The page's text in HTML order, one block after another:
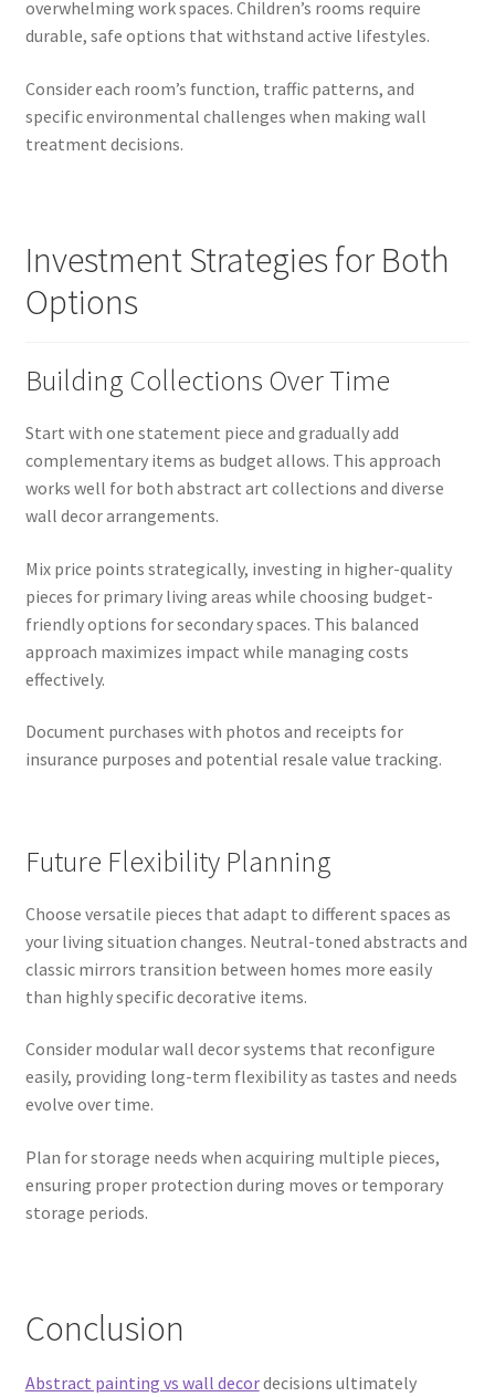
overwhelming work spaces. Children’s rooms require
durable, safe options that withstand active lifestyles.
Consider each room’s function, traffic patterns, and
specific environmental challenges when making wall
treatment decisions.
Investment Strategies for Both
Options
Building Collections Over Time
Start with one statement piece and gradually add
complementary items as budget allows. This approach
works well for both abstract art collections and diverse
wall decor arrangements.
Mix price points strategically, investing in higher-quality
pieces for primary living areas while choosing budget-
friendly options for secondary spaces. This balanced
approach maximizes impact while managing costs
effectively.
Document purchases with photos and receipts for
insurance purposes and potential resale value tracking.
Future Flexibility Planning
Choose versatile pieces that adapt to different spaces as
your living situation changes. Neutral-toned abstracts and
classic mirrors transition between homes more easily
than highly specific decorative items.
Consider modular wall decor systems that reconfigure
easily, providing long-term flexibility as tastes and needs
evolve over time.
Plan for storage needs when acquiring multiple pieces,
ensuring proper protection during moves or temporary
storage periods.
Conclusion
Abstract painting vs wall decordecisions ultimately